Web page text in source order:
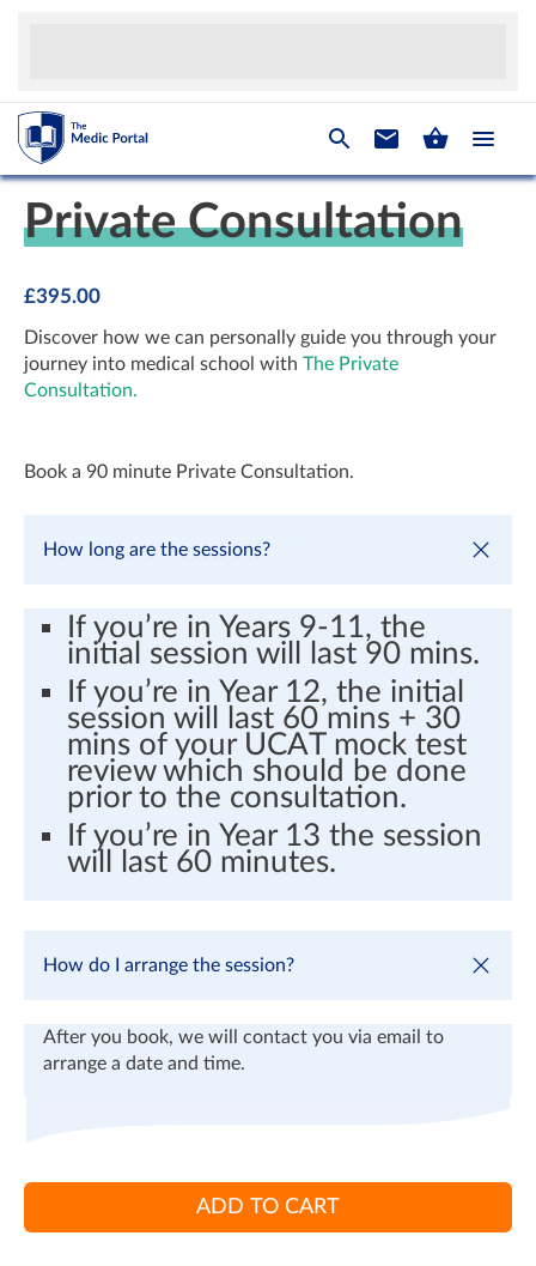
Private Consultation
£395.00
Discover how we can personally guide you through your
journey into medical school with The Private
Consultation.
Book a 90 minute Private Consultation.
How long are the sessions?
If you’re in Years 9-11, the
initial session will last 90 mins.
If you’re in Year 12, the initial
session will last 60 mins + 30
mins of your UCAT mock test
review which should be done
prior to the consultation.
If you’re in Year 13 the session
will last 60 minutes.
How do I arrange the session?
After you book, we will contact you via email to
arrange a date and time.
ADD TO CART